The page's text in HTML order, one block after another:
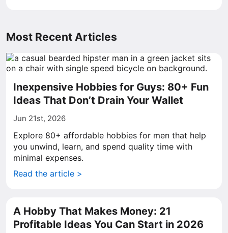
Most Recent Articles
Inexpensive Hobbies for Guys: 80+ Fun
Ideas That Don’t Drain Your Wallet
Jun 21st, 2026
Explore 80+ affordable hobbies for men that help
you unwind, learn, and spend quality time with
minimal expenses.
Read the article >
A Hobby That Makes Money: 21
Profitable Ideas You Can Start in 2026